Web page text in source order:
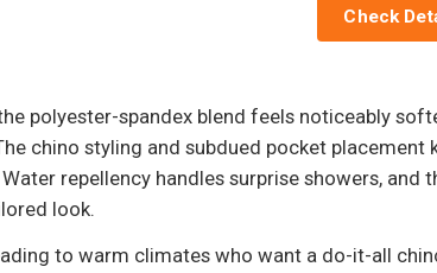
Check
polyester-spandex blend feels noticeably
chino styling and subdued pocket placement
repellency handles surprise showers, and
look.
to warm climates who want a do-it-all